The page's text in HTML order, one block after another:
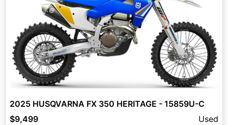
2025 HUSQVARNA FX 350 HERITAGE - 15859U-C
$9,499
Used